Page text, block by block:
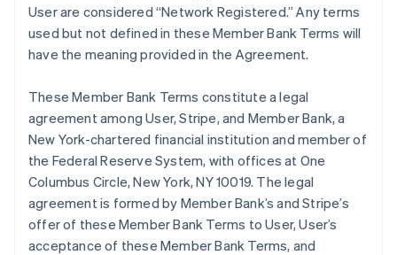
User are considered “Network Registered.” Any terms
used but not defined in these Member Bank Terms will
have the meaning provided in the Agreement.
These Member Bank Terms constitute a legal
agreement among User, Stripe, and Member Bank, a
New York-chartered financial institution and member of
the Federal Reserve System, with offices at One
Columbus Circle, New York, NY 10019. The legal
agreement is formed by Member Bank’s and Stripe’s
offer of these Member Bank Terms to User, User’s
acceptance of these Member Bank Terms, and